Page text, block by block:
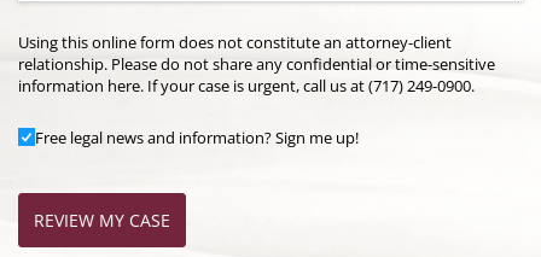
Using this online form does not constitute an attorney-client
relationship. Please do not share any confidential or time-sensitive
information here. If your case is urgent, call us at (717) 249-0900.
Add to Mailing List
Free legal news and information? Sign me up!
REVIEW MY CASE